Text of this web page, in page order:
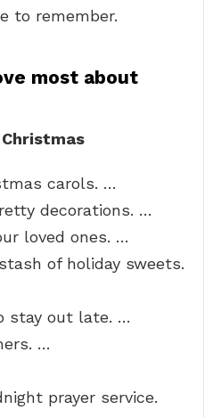
to remember.
most about
carols. …
decorations. …
loved ones. …
of holiday sweets.
stay out late. …
…
prayer service.